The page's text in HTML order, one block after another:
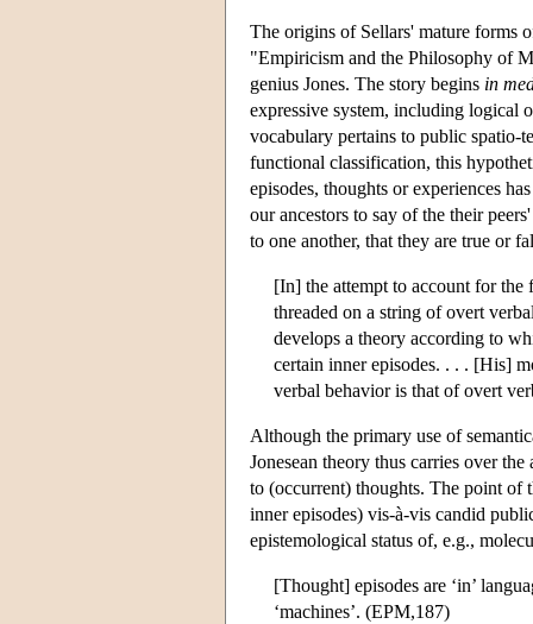
The origins of Sellars' mature forms
"Empiricism and the Philosophy of
genius Jones. The story begins in
expressive system, including logical
vocabulary pertains to public spatio-
functional classification, this
episodes, thoughts or experiences
our ancestors to say of the their
to one another, that they are true or
[In] the attempt to account for
threaded on a string of overt
develops a theory according to
certain inner episodes. . . . [His]
verbal behavior is that of overt
Although the primary use of
Jonesean theory thus carries over
to (occurrent) thoughts. The point of
inner episodes) vis-à-vis candid
epistemological status of, e.g.,
[Thought] episodes are ‘in’
‘machines’. (EPM,187)